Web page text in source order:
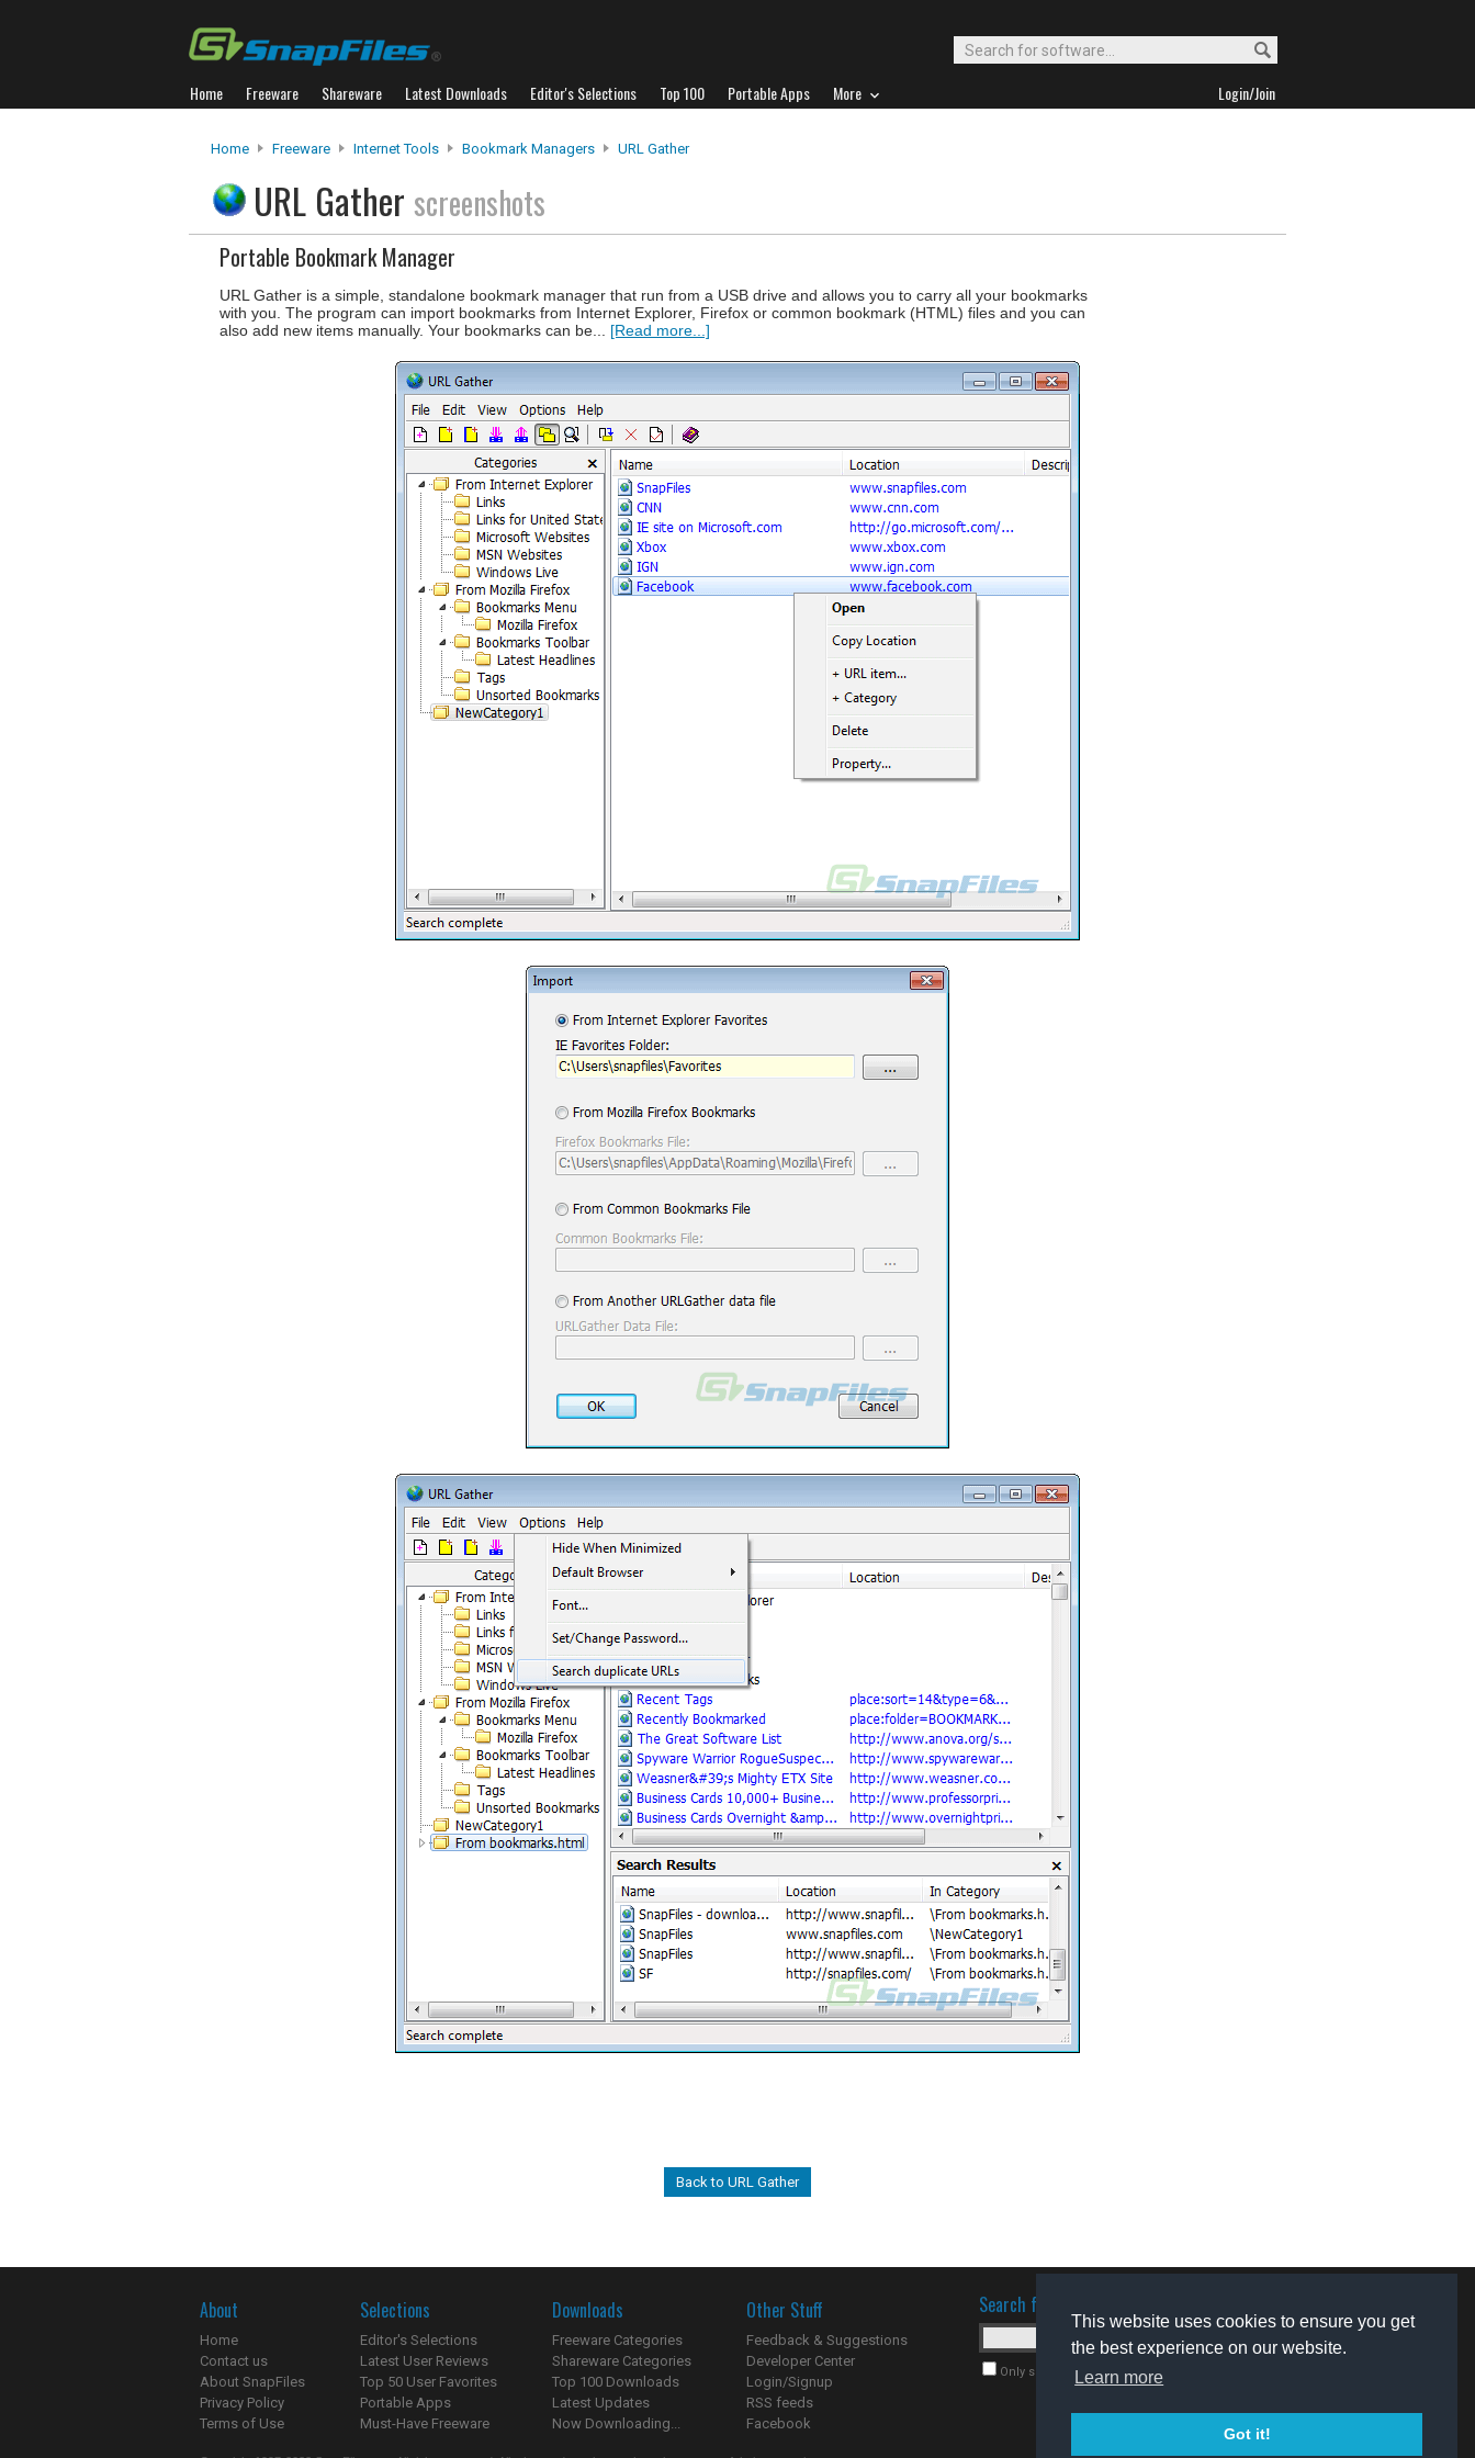
This website uses cookies to ensure you get
the best experience on our website.
Learn more
Got it!
Home Freeware Shareware Latest Downloads Editor's Selections Top 100 Portable Apps More Login/Join
Home Freeware Internet Tools Bookmark Managers URL Gather
URL Gather screenshots
Portable Bookmark Manager
URL Gather is a simple, standalone bookmark manager that run from a USB drive and allows you to carry all your bookmarks
with you. The program can import bookmarks from Internet Explorer, Firefox or common bookmark (HTML) files and you can
also add new items manually. Your bookmarks can be... [Read more...]
Back to URL Gather
About
Home
Contact us
About SnapFiles
Privacy Policy
Terms of Use
Selections
Editor's Selections
Latest User Reviews
Top 50 User Favorites
Portable Apps
Must-Have Freeware
Downloads
Freeware Categories
Shareware Categories
Top 100 Downloads
Latest Updates
Now Downloading...
Other Stuff
Feedback & Suggestions
Developer Center
Login/Signup
RSS feeds
Facebook
Search for software
Only search for freeware